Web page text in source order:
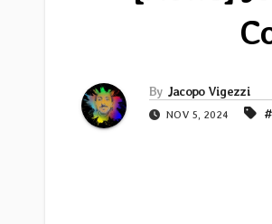
By Jacopo Vigezzi
NOV 5, 2024